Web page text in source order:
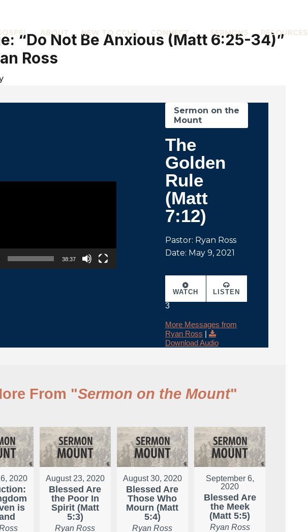
ABOUT NEW TO CCM? CONNECT SERMONS RESOURCES
“Do Not Be Anxious (Matt 6:25-34)”
Ross
38:37
Sermon on the
Mount
The
Golden
Rule
(Matt
7:12)
Pastor: Ryan Ross
Date: May 9, 2021
WATCH
3
LISTEN
More Messages from
Ryan Ross |
Download Audio
From "Sermon on the Mount"
2020
is
August 23, 2020
Blessed Are
the Poor In
Spirit (Matt
5:3)
Ryan Ross
August 30, 2020
Blessed Are
Those Who
Mourn (Matt
5:4)
Ryan Ross
September 6,
2020
Blessed Are
the Meek
(Matt 5:5)
Ryan Ross